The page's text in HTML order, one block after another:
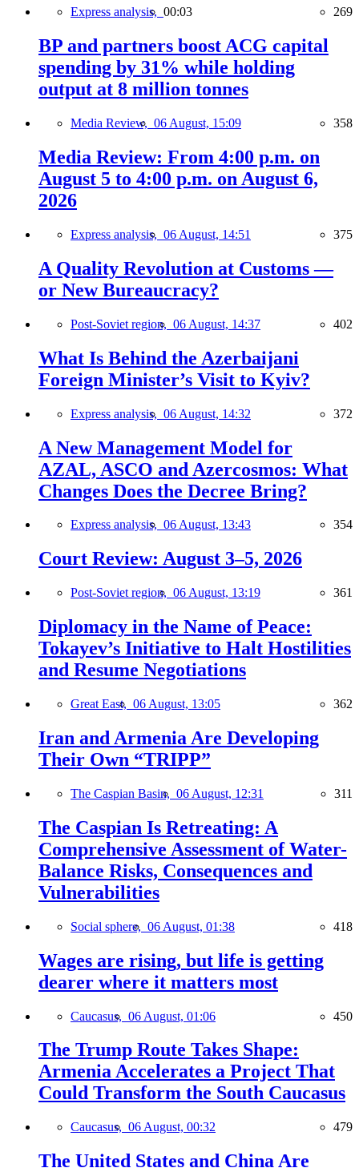
Express analysis, 00:03 269
BP and partners boost ACG capital
spending by 31% while holding
output at 8 million tonnes
Media Review, 06 August, 15:09 358
Media Review: From 4:00 p.m. on
August 5 to 4:00 p.m. on August 6,
2026
Express analysis, 06 August, 14:51 375
A Quality Revolution at Customs —
or New Bureaucracy?
Post-Soviet region, 06 August, 14:37 402
What Is Behind the Azerbaijani
Foreign Minister’s Visit to Kyiv?
Express analysis, 06 August, 14:32 372
A New Management Model for
AZAL, ASCO and Azercosmos: What
Changes Does the Decree Bring?
Express analysis, 06 August, 13:43 354
Court Review: August 3–5, 2026
Post-Soviet region, 06 August, 13:19 361
Diplomacy in the Name of Peace:
Tokayev’s Initiative to Halt Hostilities
and Resume Negotiations
Great East, 06 August, 13:05 362
Iran and Armenia Are Developing
Their Own “TRIPP”
The Caspian Basin, 06 August, 12:31 311
The Caspian Is Retreating: A
Comprehensive Assessment of Water-
Balance Risks, Consequences and
Vulnerabilities
Social sphere, 06 August, 01:38 418
Wages are rising, but life is getting
dearer where it matters most
Caucasus, 06 August, 01:06 450
The Trump Route Takes Shape:
Armenia Accelerates a Project That
Could Transform the South Caucasus
Caucasus, 06 August, 00:32 479
The United States and China Are